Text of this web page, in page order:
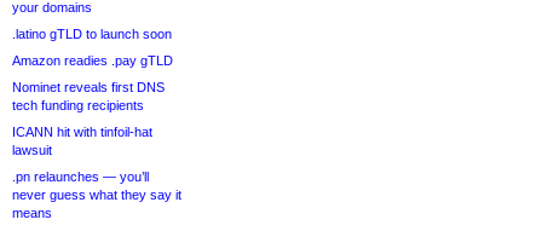
your domains
.latino gTLD to launch soon
Amazon readies .pay gTLD
Nominet reveals first DNS
tech funding recipients
ICANN hit with tinfoil-hat
lawsuit
.pn relaunches — you’ll
never guess what they say it
means